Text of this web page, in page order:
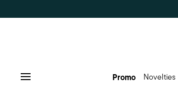
Promo Novelties